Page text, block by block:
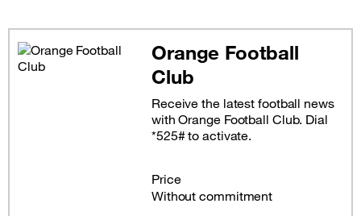
Orange Football
Club
Receive the latest football news
with Orange Football Club. Dial
*525# to activate.
Price
Without commitment